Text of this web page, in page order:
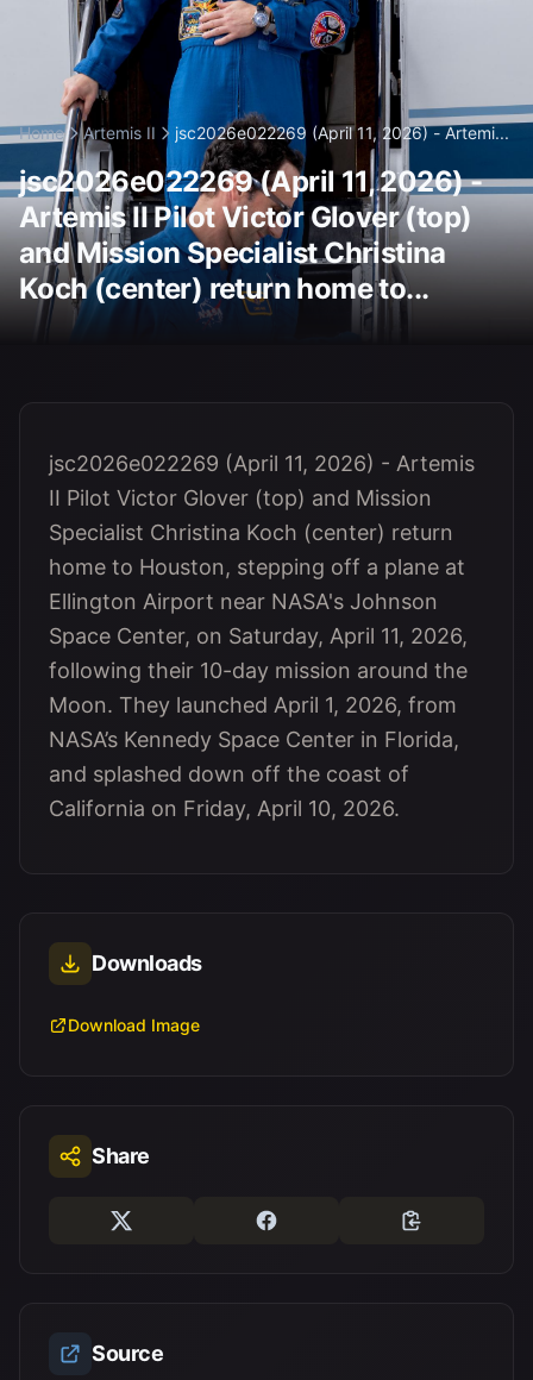
Home Artemis II jsc2026e022269 (April 11, 2026) - Artemi...
jsc2026e022269 (April 11, 2026) -
Artemis II Pilot Victor Glover (top)
and Mission Specialist Christina
Koch (center) return home to...
jsc2026e022269 (April 11, 2026) - Artemis
II Pilot Victor Glover (top) and Mission
Specialist Christina Koch (center) return
home to Houston, stepping off a plane at
Ellington Airport near NASA's Johnson
Space Center, on Saturday, April 11, 2026,
following their 10-day mission around the
Moon. They launched April 1, 2026, from
NASA’s Kennedy Space Center in Florida,
and splashed down off the coast of
California on Friday, April 10, 2026.
Downloads
Download Image
Share
Source